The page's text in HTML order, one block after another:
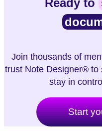
Ready to
Join thousands of
trust Note Designer® to
stay in
Start